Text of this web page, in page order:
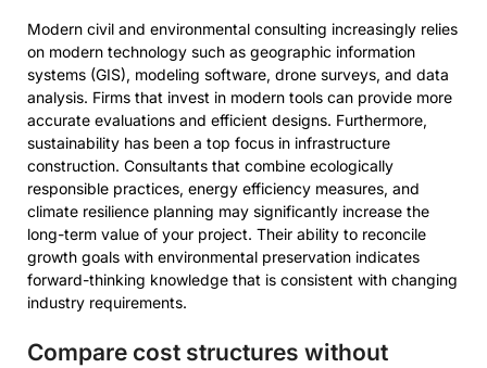
Modern civil and environmental consulting increasingly relies
on modern technology such as geographic information
systems (GIS), modeling software, drone surveys, and data
analysis. Firms that invest in modern tools can provide more
accurate evaluations and efficient designs. Furthermore,
sustainability has been a top focus in infrastructure
construction. Consultants that combine ecologically
responsible practices, energy efficiency measures, and
climate resilience planning may significantly increase the
long-term value of your project. Their ability to reconcile
growth goals with environmental preservation indicates
forward-thinking knowledge that is consistent with changing
industry requirements.
Compare cost structures without